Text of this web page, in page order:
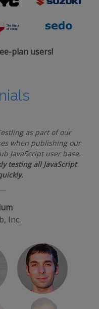
plan users!
as part of our
when publishing our
JavaScript user base.
testing all JavaScript
Inc.